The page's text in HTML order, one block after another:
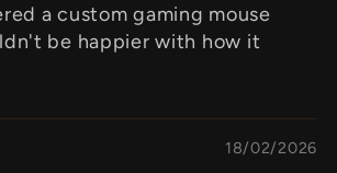
a custom gaming mouse
be happier with how it
18/02/2026